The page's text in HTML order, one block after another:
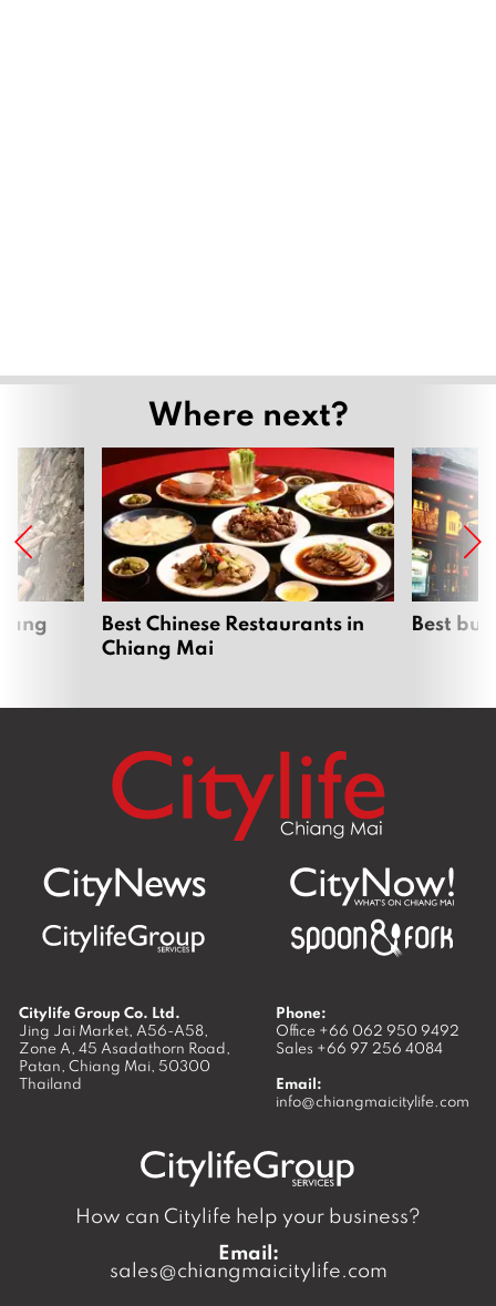
Where next?
Best Chinese Restaurants in
Chiang Mai
Best
Citylife Group Co. Ltd.
Jing Jai Market, A56-A58,
Zone A, 45 Asadathorn Road,
Patan, Chiang Mai, 50300
Thailand
Phone:
Office +66 062 950 9492
Sales +66 97 256 4084
Email:
info@chiangmaicitylife.com
How can Citylife help your business?
Email:
sales@chiangmaicitylife.com